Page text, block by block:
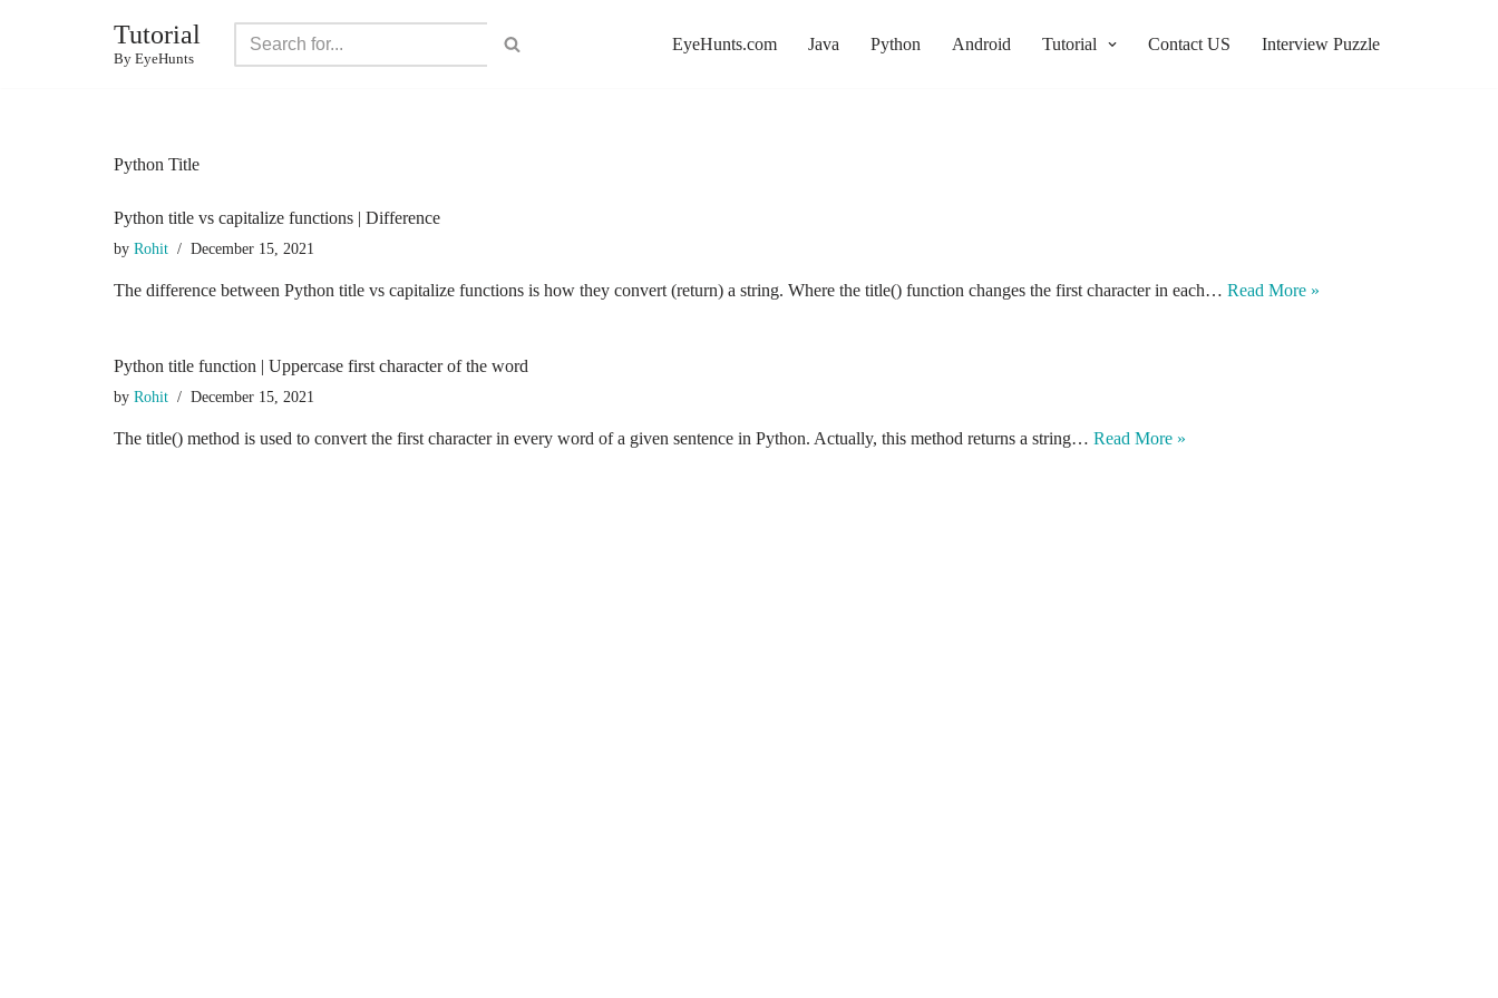
Tutorial
By EyeHunts
EyeHunts.com Java Python Android Tutorial Contact US Interview Puzzle
Python Title
Python title vs capitalize functions | Difference
by Rohit December 15, 2021
The difference between Python title vs capitalize functions is how they convert (return) a string. Where the title() function changes the first character in each… Read More »
Python title function | Uppercase first character of the word
by Rohit December 15, 2021
The title() method is used to convert the first character in every word of a given sentence in Python. Actually, this method returns a string… Read More »